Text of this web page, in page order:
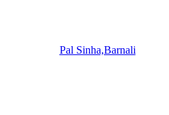
Pal Sinha,Barnali